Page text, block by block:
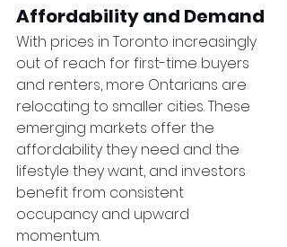
Affordability and Demand
With prices in Toronto increasingly
out of reach for first-time buyers
and renters, more Ontarians are
relocating to smaller cities. These
emerging markets offer the
affordability they need and the
lifestyle they want, and investors
benefit from consistent
occupancy and upward
momentum.